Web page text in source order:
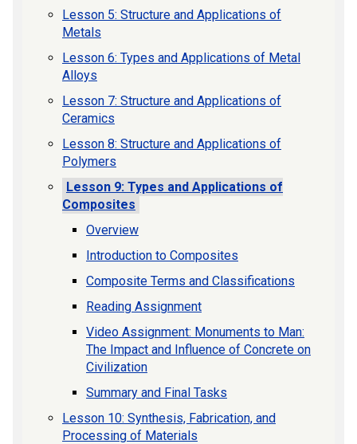
Lesson 5: Structure and Applications of
Metals
Lesson 6: Types and Applications of Metal
Alloys
Lesson 7: Structure and Applications of
Ceramics
Lesson 8: Structure and Applications of
Polymers
Lesson 9: Types and Applications of
Composites
Overview
Introduction to Composites
Composite Terms and Classifications
Reading Assignment
Video Assignment: Monuments to Man:
The Impact and Influence of Concrete on
Civilization
Summary and Final Tasks
Lesson 10: Synthesis, Fabrication, and
Processing of Materials